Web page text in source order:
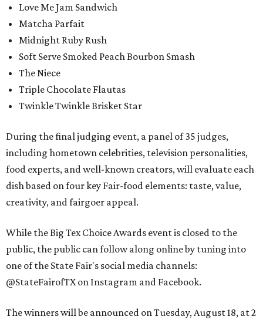
Love Me Jam Sandwich
Matcha Parfait
Midnight Ruby Rush
Soft Serve Smoked Peach Bourbon Smash
The Niece
Triple Chocolate Flautas
Twinkle Twinkle Brisket Star
During the final judging event, a panel of 35 judges,
including hometown celebrities, television personalities,
food experts, and well-known creators, will evaluate each
dish based on four key Fair-food elements: taste, value,
creativity, and fairgoer appeal.
While the Big Tex Choice Awards event is closed to the
public, the public can follow along online by tuning into
one of the State Fair's social media channels:
@StateFairofTX on Instagram and Facebook.
The winners will be announced on Tuesday, August 18, at 2